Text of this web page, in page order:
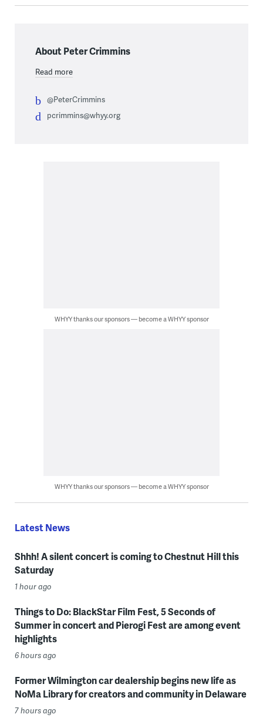
About Peter Crimmins
Read more
@PeterCrimmins
pcrimmins@whyy.org
WHYY thanks our sponsors — become a WHYY sponsor
WHYY thanks our sponsors — become a WHYY sponsor
Latest News
Shhh! A silent concert is coming to Chestnut Hill this
Saturday
1 hour ago
Things to Do: BlackStar Film Fest, 5 Seconds of
Summer in concert and Pierogi Fest are among event
highlights
6 hours ago
Former Wilmington car dealership begins new life as
NoMa Library for creators and community in Delaware
7 hours ago